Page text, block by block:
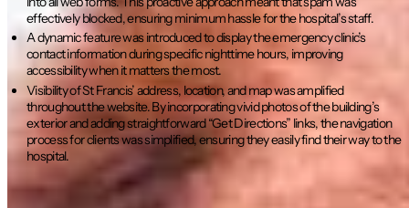
effectively blocked, ensuring minimum hassle for the hospital’s staff.
A dynamic feature was introduced to display the emergency clinic’s
contact information during specific nighttime hours, improving
accessibility when it matters the most.
Visibility of St Francis’ address, location, and map was amplified
throughout the website. By incorporating vivid photos of the building’s
exterior and adding straightforward “Get Directions” links, the navigation
process for clients was simplified, ensuring they easily find their way to the
hospital.